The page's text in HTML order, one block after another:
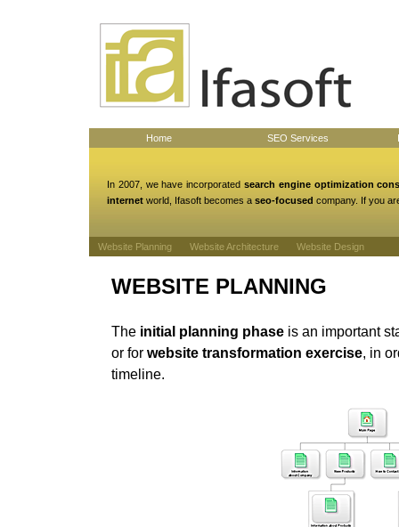
Home SEO Services
In 2007, we have incorporatedsearch engine optimization
internet world, Ifasoft becomes a seo-focused company. If you
Website Planning Website Architecture Website Design
WEBSITE PLANNING
The initial planning phase is an important
or for website transformation exercise, in
timeline.